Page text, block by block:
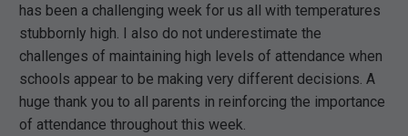
has been a challenging week for us all with temperatures
stubbornly high. I also do not underestimate the
challenges of maintaining high levels of attendance when
schools appear to be making very different decisions. A
huge thank you to all parents in reinforcing the importance
of attendance throughout this week.